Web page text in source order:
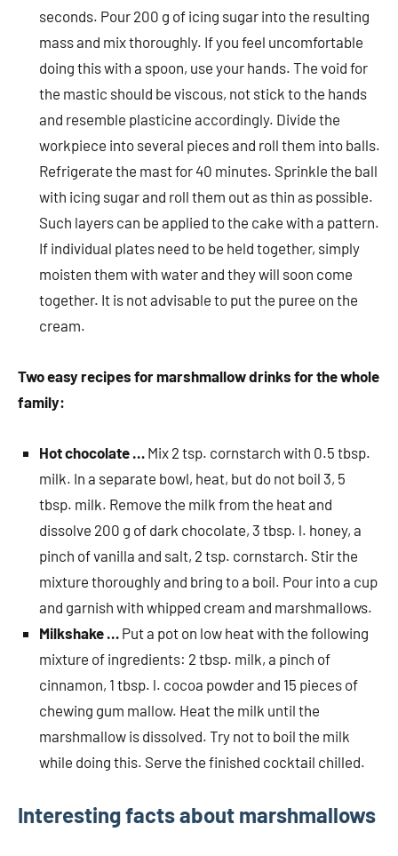
seconds. Pour 200 g of icing sugar into the resulting
mass and mix thoroughly. If you feel uncomfortable
doing this with a spoon, use your hands. The void for
the mastic should be viscous, not stick to the hands
and resemble plasticine accordingly. Divide the
workpiece into several pieces and roll them into balls.
Refrigerate the mast for 40 minutes. Sprinkle the ball
with icing sugar and roll them out as thin as possible.
Such layers can be applied to the cake with a pattern.
If individual plates need to be held together, simply
moisten them with water and they will soon come
together. It is not advisable to put the puree on the
cream.
Two easy recipes for marshmallow drinks for the whole
family:
Hot chocolate … Mix 2 tsp. cornstarch with 0.5 tbsp.
milk. In a separate bowl, heat, but do not boil 3, 5
tbsp. milk. Remove the milk from the heat and
dissolve 200 g of dark chocolate, 3 tbsp. l. honey, a
pinch of vanilla and salt, 2 tsp. cornstarch. Stir the
mixture thoroughly and bring to a boil. Pour into a cup
and garnish with whipped cream and marshmallows.
Milkshake … Put a pot on low heat with the following
mixture of ingredients: 2 tbsp. milk, a pinch of
cinnamon, 1 tbsp. l. cocoa powder and 15 pieces of
chewing gum mallow. Heat the milk until the
marshmallow is dissolved. Try not to boil the milk
while doing this. Serve the finished cocktail chilled.
Interesting facts about marshmallows